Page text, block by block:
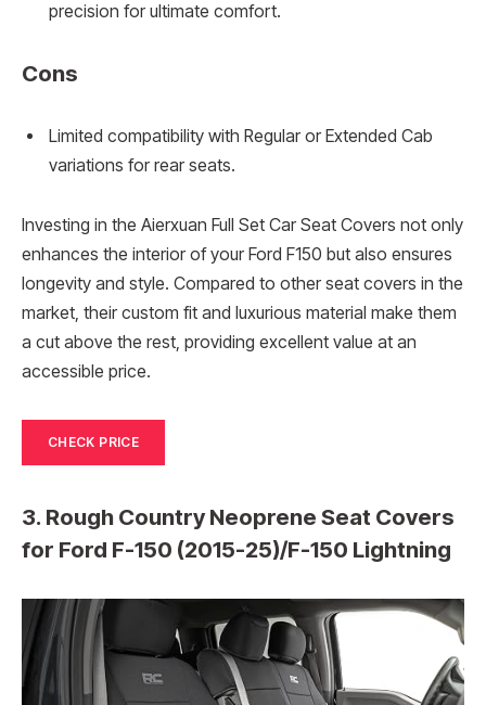
precision for ultimate comfort.
Cons
Limited compatibility with Regular or Extended Cab
variations for rear seats.
Investing in the Aierxuan Full Set Car Seat Covers not only
enhances the interior of your Ford F150 but also ensures
longevity and style. Compared to other seat covers in the
market, their custom fit and luxurious material make them
a cut above the rest, providing excellent value at an
accessible price.
CHECK PRICE
3. Rough Country Neoprene Seat Covers
for Ford F-150 (2015-25)/F-150 Lightning